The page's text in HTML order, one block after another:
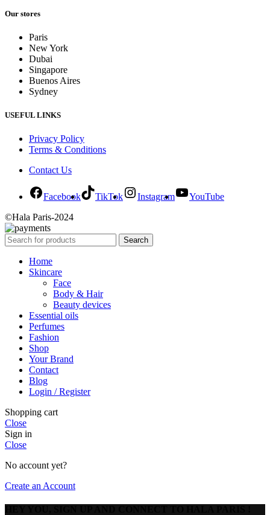
Our stores
Paris
New York
Dubai
Singapore
Buenos Aires
Sydney
USEFUL LINKS
Privacy Policy
Terms & Conditions
Contact Us
Facebook TikTok Instagram
YouTube
©Hala Paris-2024
Search
Home
Skincare
Face
Body & Hair
Beauty devices
Essential oils
Perfumes
Fashion
Shop
Your Brand
Contact
Blog
Login / Register
Shopping cart
Close
Sign in
Close
No account yet?
Create an Account